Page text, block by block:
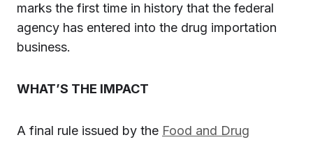
marks the first time in history that the federal
agency has entered into the drug importation
business.
WHAT’S THE IMPACT
A final rule issued by the Food and Drug